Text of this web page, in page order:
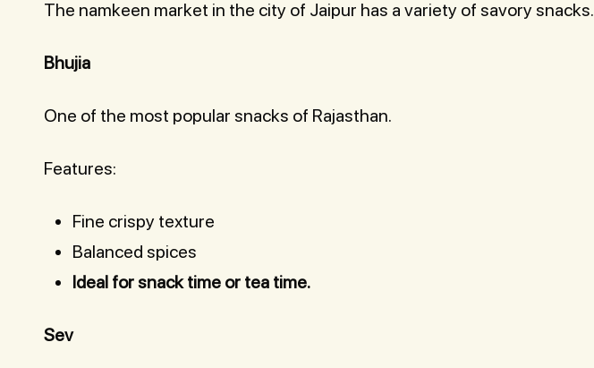
The namkeen market in the city of Jaipur has a variety of savory snacks.
Bhujia
One of the most popular snacks of Rajasthan.
Features:
Fine crispy texture
Balanced spices
Ideal for snack time or tea time.
Sev